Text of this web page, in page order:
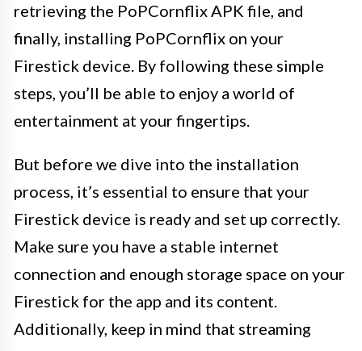
retrieving the PoPCornflix APK file, and
finally, installing PoPCornflix on your
Firestick device. By following these simple
steps, you’ll be able to enjoy a world of
entertainment at your fingertips.
But before we dive into the installation
process, it’s essential to ensure that your
Firestick device is ready and set up correctly.
Make sure you have a stable internet
connection and enough storage space on your
Firestick for the app and its content.
Additionally, keep in mind that streaming